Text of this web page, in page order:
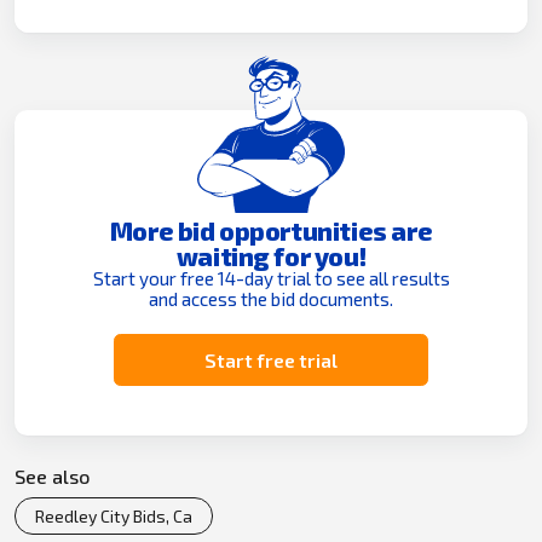
More bid opportunities are
waiting for you!
Start your free 14-day trial to see all results
and access the bid documents.
Start free trial
See also
Reedley City Bids, Ca